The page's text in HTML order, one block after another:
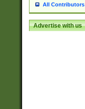
All Contributors
Advertise with us